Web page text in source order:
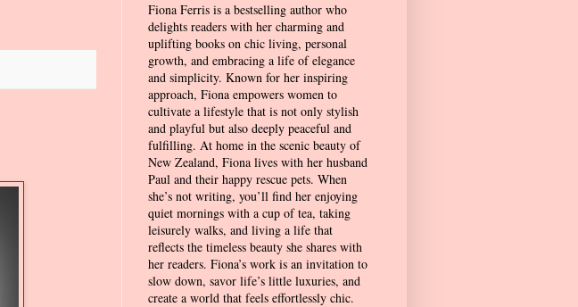
Fiona Ferris is a bestselling author who
delights readers with her charming and
uplifting books on chic living, personal
growth, and embracing a life of elegance
and simplicity. Known for her inspiring
approach, Fiona empowers women to
cultivate a lifestyle that is not only stylish
and playful but also deeply peaceful and
fulfilling. At home in the scenic beauty of
New Zealand, Fiona lives with her husband
Paul and their happy rescue pets. When
she’s not writing, you’ll find her enjoying
quiet mornings with a cup of tea, taking
leisurely walks, and living a life that
reflects the timeless beauty she shares with
her readers. Fiona’s work is an invitation to
slow down, savor life’s little luxuries, and
create a world that feels effortlessly chic.